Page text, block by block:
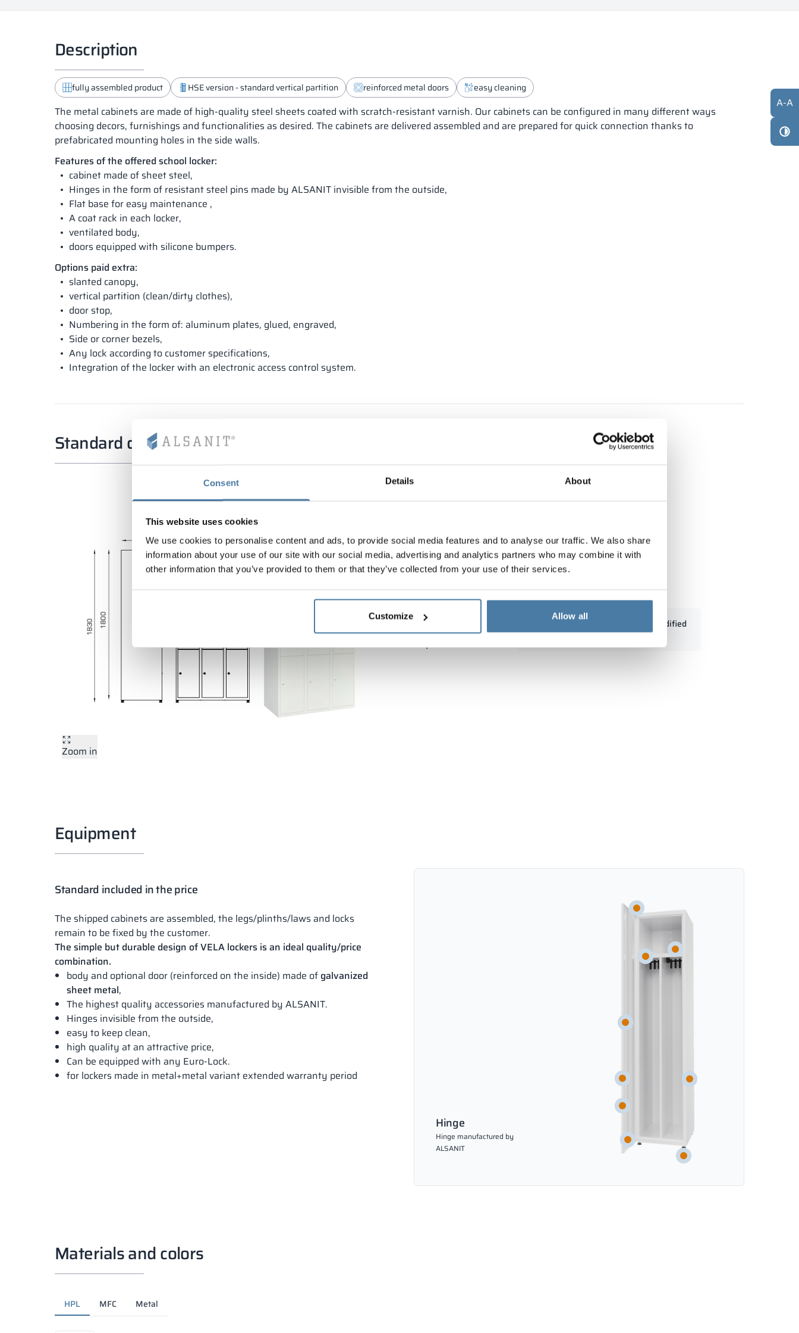
Consent Details About
This website uses cookies
We use cookies to personalise content and ads, to provide social media features and to analyse our traffic. We also share
information about your use of our site with our social media, advertising and analytics partners who may combine it with
other information that you’ve provided to them or that they’ve collected from your use of their services.
Customize Allow all
Description
fully assembled product HSE version - standard vertical partition reinforced metal doors easy cleaning
The metal cabinets are made of high-quality steel sheets coated with scratch-resistant varnish. Our cabinets can be configured in many different ways
choosing decors, furnishings and functionalities as desired. The cabinets are delivered assembled and are prepared for quick connection thanks to
prefabricated mounting holes in the side walls.
Features of the offered school locker:
cabinet made of sheet steel,
Hinges in the form of resistant steel pins made by ALSANIT invisible from the outside,
Flat base for easy maintenance ,
A coat rack in each locker,
ventilated body,
doors equipped with silicone bumpers.
Options paid extra:
slanted canopy,
vertical partition (clean/dirty clothes),
door stop,
Numbering in the form of: aluminum plates, glued, engraved,
Side or corner bezels,
Any lock according to customer specifications,
Integration of the locker with an electronic access control system.
Standard dimensions
Zoom in
Metal lockers 900/1800 - 18333
Body height:
Vertical width:900 mm
Standard dimensions can be modified
according to customers' needs
Equipment
Standard included in the price
The shipped cabinets are assembled, the legs/plinths/laws and locks
remain to be fixed by the customer.
The simple but durable design of VELA lockers is an ideal quality/price
combination.
body and optional door (reinforced on the inside) made of galvanized
sheet metal,
The highest quality accessories manufactured by ALSANIT.
Hinges invisible from the outside,
easy to keep clean,
high quality at an attractive price,
Can be equipped with any Euro-Lock.
for lockers made in metal+metal variant extended warranty period
Hinge
Hinge manufactured by
ALSANIT
Materials and colors
HPL MFC Metal
A-A